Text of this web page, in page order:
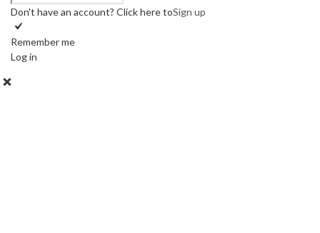
Don't have an account? Click here toSign up
Remember me
Log in